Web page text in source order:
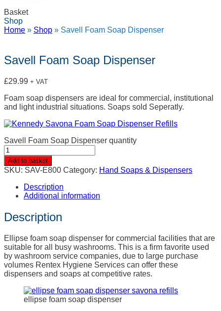
Basket
Shop
Home » Shop » Savell Foam Soap Dispenser
Savell Foam Soap Dispenser
£29.99 + VAT
Foam soap dispensers are ideal for commercial, institutional
and light industrial situations. Soaps sold Seperatly.
Savell Foam Soap Dispenser quantity
Add to basket
SKU: SAV-E800 Category: Hand Soaps & Dispensers
Description
Additional information
Description
Ellipse foam soap dispenser for commercial facilities that are
suitable for all busy washrooms. This is a firm favorite used
by washroom service companies, due to large purchase
volumes Rentex Hygiene Services can offer these
dispensers and soaps at competitive rates.
ellipse foam soap dispenser